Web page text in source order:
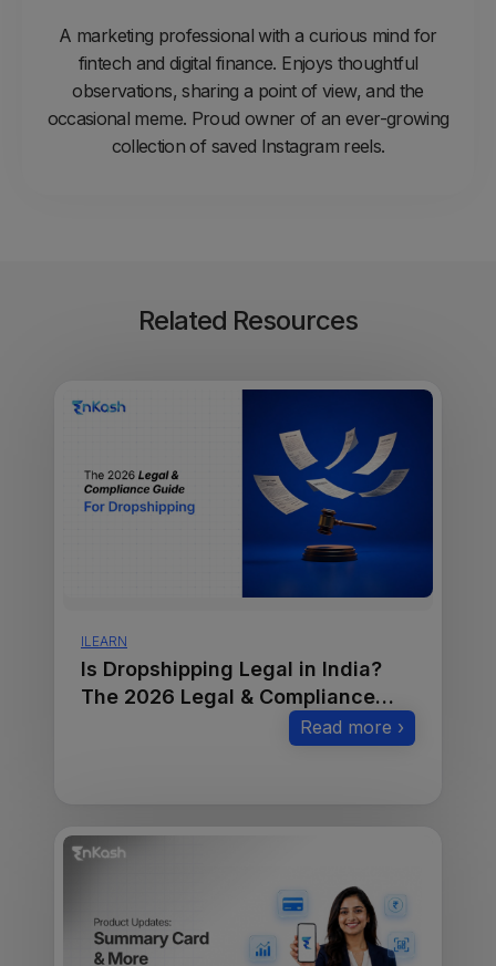
A marketing professional with a curious mind for
fintech and digital finance. Enjoys thoughtful
observations, sharing a point of view, and the
occasional meme. Proud owner of an ever-growing
collection of saved Instagram reels.
Related Resources
ILEARN
Is Dropshipping Legal in India?
The 2026 Legal & Compliance
Read more ›